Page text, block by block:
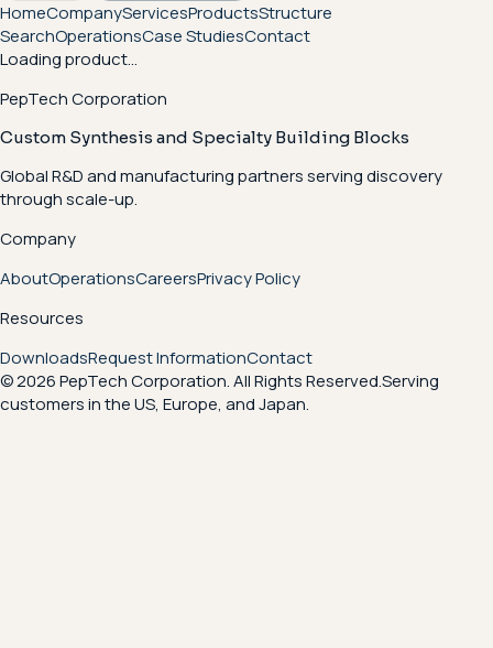
HomeCompanyServicesProductsStructure
SearchOperationsCase StudiesContact
Loading product...
PepTech Corporation
Custom Synthesis and Specialty Building Blocks
Global R&D and manufacturing partners serving discovery
through scale-up.
Company
AboutOperationsCareersPrivacy Policy
Resources
DownloadsRequest InformationContact
© 2026 PepTech Corporation. All Rights Reserved.Serving
customers in the US, Europe, and Japan.